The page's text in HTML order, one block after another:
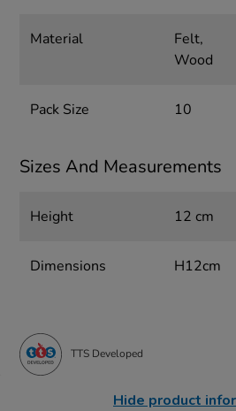
Material
Felt,
Wood
Pack Size 10
Sizes And Measurements
Height 12 cm
Dimensions H12cm
TTS Developed
Hide product